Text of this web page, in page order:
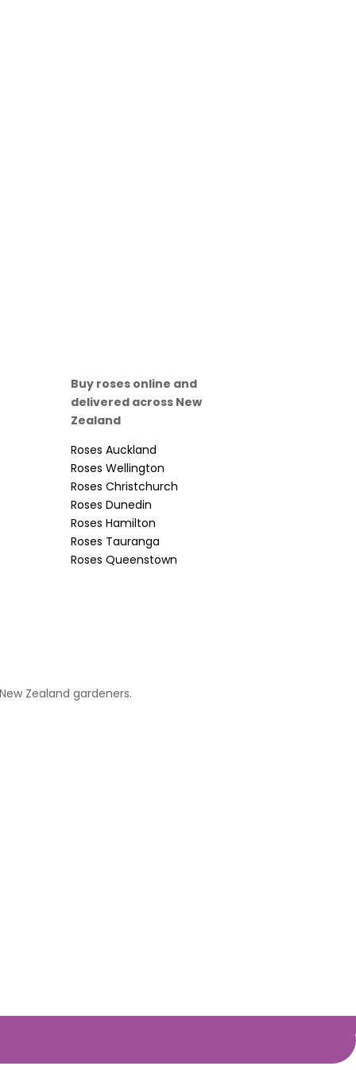
Buy roses online and
delivered across New
Zealand
Roses Auckland
Roses Wellington
Roses Christchurch
Roses Dunedin
Roses Hamilton
Roses Tauranga
Roses Queenstown
Zealand gardeners.